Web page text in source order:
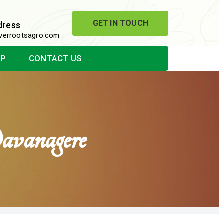
GET IN TOUCH
CONTACT US